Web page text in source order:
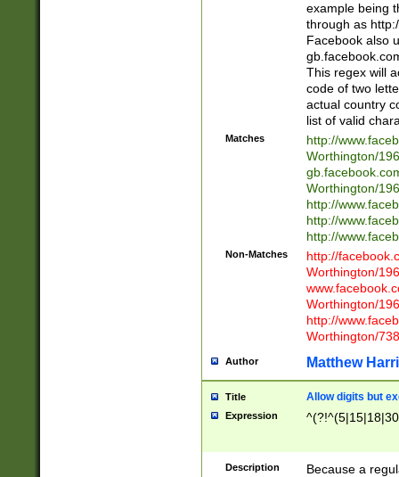
example being
through as
Facebook also
This regex will
code of two
actual country
list of valid
Matches
http://
Worthington/
Worthington/
http://
http://
http://
Non-Matches
http://
Worthington/
Worthington/
http://
Worthington/
Author Matthew
Title Allow digits but
Expression
Description
Because a